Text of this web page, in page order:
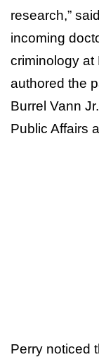
research,”
incoming
criminology at
authored the
Burrel Vann
Public Affairs
Perry noticed